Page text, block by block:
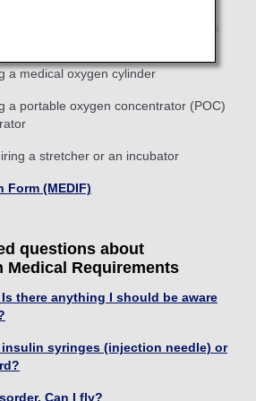
use medical oxygen cylinders or
on board are required to issue a
(MEDIF).
a medical oxygen cylinder
a portable oxygen concentrator (POC)
a stretcher or an incubator
Form (MEDIF)
questions about
Medical Requirements
there anything I should be aware
insulin syringes (injection needle) or
Can I fly?